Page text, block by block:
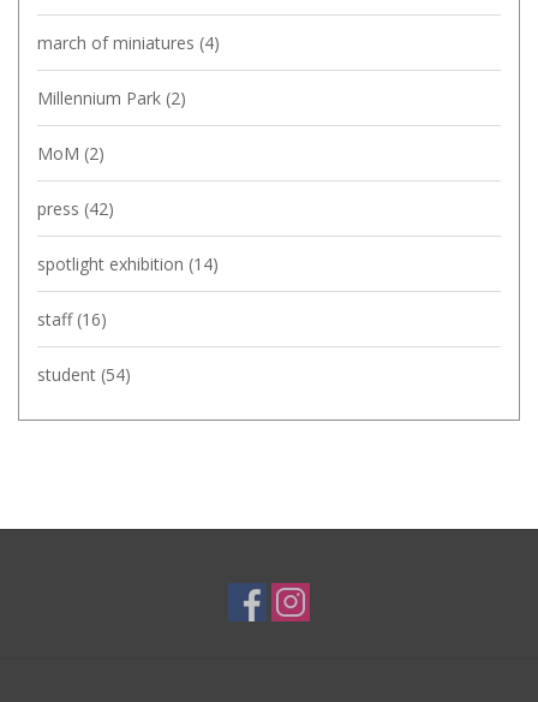
march of miniatures (4)
Millennium Park (2)
MoM (2)
press (42)
spotlight exhibition (14)
staff (16)
student (54)